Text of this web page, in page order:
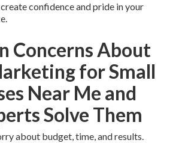
confidence and pride in your
Concerns About
for Small
Near Me and
Solve Them
about budget, time, and results.